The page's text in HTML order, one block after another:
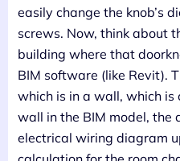
easily change the knob’s
screws. Now, think about
building where that
BIM software (like Revit).
which is in a wall, which is
wall in the BIM model, the
electrical wiring diagram